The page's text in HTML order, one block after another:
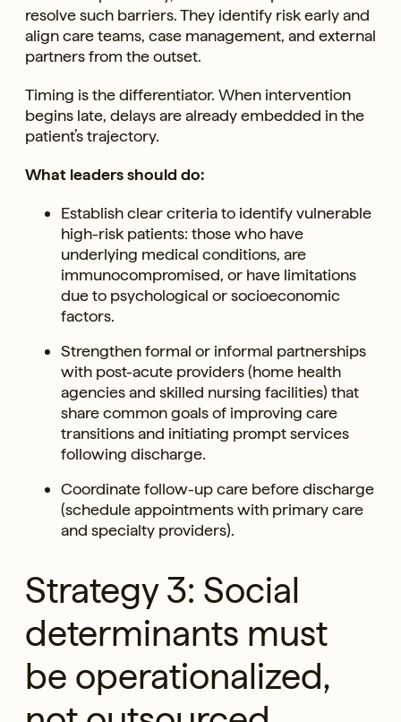
resolve such barriers. They identify risk early and
align care teams, case management, and external
partners from the outset.
Timing is the differentiator. When intervention
begins late, delays are already embedded in the
patient’s trajectory.
What leaders should do:
Establish clear criteria to identify vulnerable
high-risk patients: those who have
underlying medical conditions, are
immunocompromised, or have limitations
due to psychological or socioeconomic
factors.
Strengthen formal or informal partnerships
with post-acute providers (home health
agencies and skilled nursing facilities) that
share common goals of improving care
transitions and initiating prompt services
following discharge.
Coordinate follow-up care before discharge
(schedule appointments with primary care
and specialty providers).
Strategy 3: Social
determinants must
be operationalized,